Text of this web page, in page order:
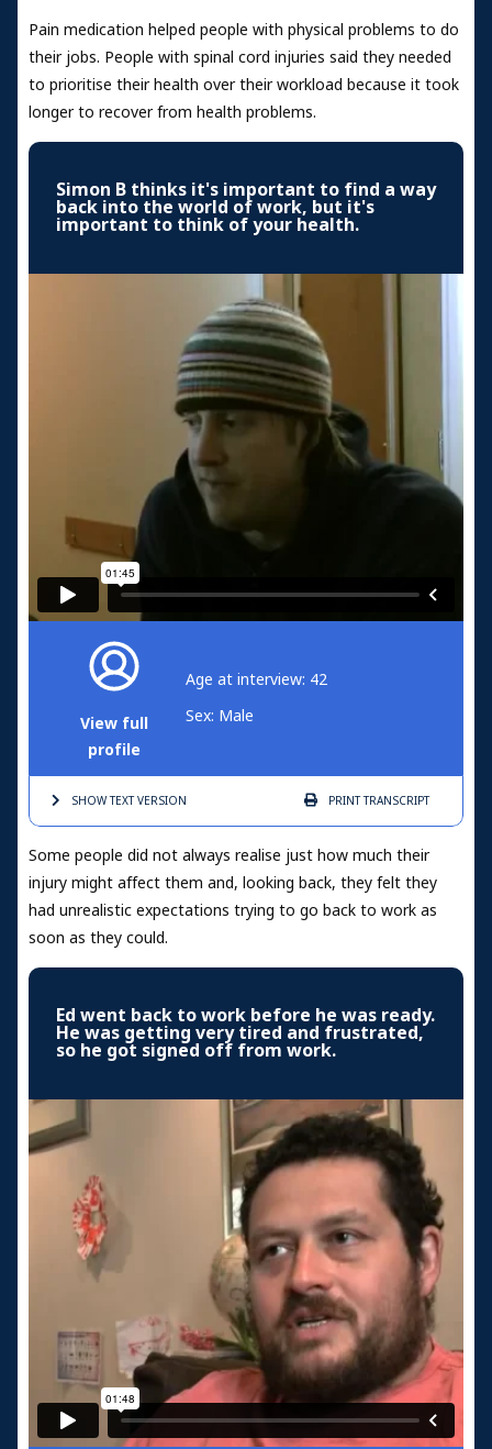
Pain medication helped people with physical problems to do
their jobs. People with spinal cord injuries said they needed
to prioritise their health over their workload because it took
longer to recover from health problems.
Simon B thinks it's important to find a way
back into the world of work, but it's
important to think of your health.
View full
profile
Age at interview: 42
Sex: Male
SHOW TEXTVERSION PRINTTRANSCRIPT
Some people did not always realise just how much their
injury might affect them and, looking back, they felt they
had unrealistic expectations trying to go back to work as
soon as they could.
Ed went back to work before he was ready.
He was getting very tired and frustrated,
so he got signed off from work.